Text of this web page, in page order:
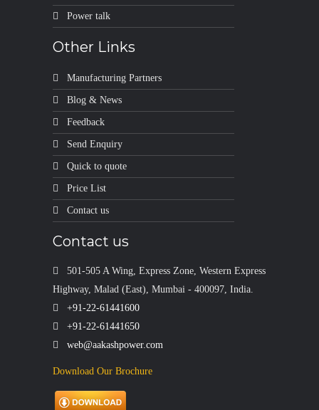
Power talk
Other Links
Manufacturing Partners
Blog & News
Feedback
Send Enquiry
Quick to quote
Price List
Contact us
Contact us
501-505 A Wing, Express Zone, Western Express
Highway, Malad (East), Mumbai - 400097, India.
+91-22-61441600
+91-22-61441650
web@aakashpower.com
Download Our Brochure